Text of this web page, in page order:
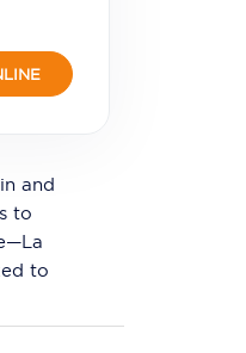
and
to
to